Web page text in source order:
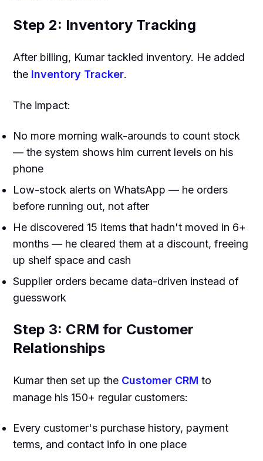
Step 2: Inventory Tracking
After billing, Kumar tackled inventory. He added
the Inventory Tracker.
The impact:
No more morning walk-arounds to count stock
— the system shows him current levels on his
phone
Low-stock alerts on WhatsApp — he orders
before running out, not after
He discovered 15 items that hadn't moved in 6+
months — he cleared them at a discount, freeing
up shelf space and cash
Supplier orders became data-driven instead of
guesswork
Step 3: CRM for Customer
Relationships
Kumar then set up the Customer CRM to
manage his 150+ regular customers:
Every customer's purchase history, payment
terms, and contact info in one place